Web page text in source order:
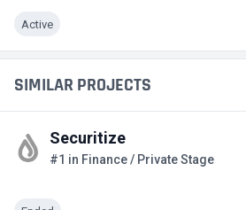
Active
SIMILAR PROJECTS
Securitize
#1 in Finance / Private Stage